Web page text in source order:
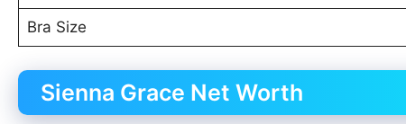
Bra Size
Sienna Grace Net Worth